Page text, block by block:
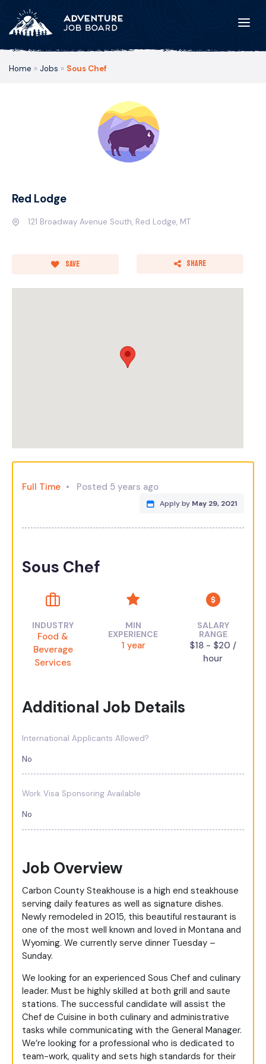
Home » Jobs » Sous Chef
Red Lodge
121 Broadway Avenue South, Red Lodge, MT
Save Share
Full Time Posted 5 years ago
Apply by May 29, 2021
Sous Chef
INDUSTRY
Food &
Beverage
Services
MIN
EXPERIENCE
1 year
SALARY
RANGE
$18 - $20 /
hour
Additional Job Details
International Applicants Allowed?
No
Work Visa Sponsoring Available
No
Job Overview
Carbon County Steakhouse is a high end steakhouse
serving daily features as well as signature dishes.
Newly remodeled in 2015, this beautiful restaurant is
one of the most well known and loved in Montana and
Wyoming. We currently serve dinner Tuesday –
Sunday.
We looking for an experienced Sous Chef and culinary
leader. Must be highly skilled at both grill and saute
stations. The successful candidate will assist the
Chef de Cuisine in both culinary and administrative
tasks while communicating with the General Manager.
We’re looking for a professional who is dedicated to
team-work, quality and sets high standards for their